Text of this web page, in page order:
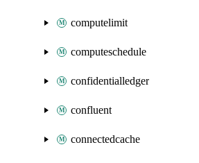
computelimit
computeschedule
confidentialledger
confluent
connectedcache